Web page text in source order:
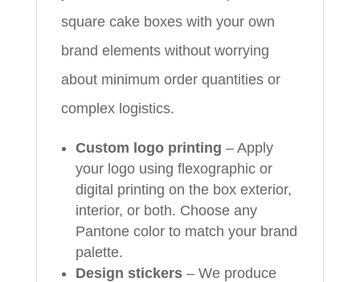
square cake boxes with your own
brand elements without worrying
about minimum order quantities or
complex logistics.
Custom logo printing – Apply
your logo using flexographic or
digital printing on the box exterior,
interior, or both. Choose any
Pantone color to match your brand
palette.
Design stickers– We produce